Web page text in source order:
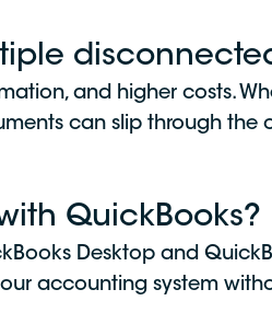
and higher costs.
can slip through the
QuickBooks?
Desktop and
accounting system